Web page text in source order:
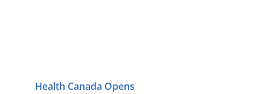
Health Canada Opens